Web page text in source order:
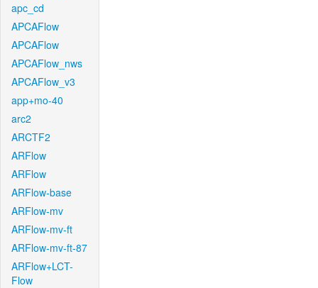
apc_cd
APCAFlow
APCAFlow
APCAFlow_nws
APCAFlow_v3
app+mo-40
arc2
ARCTF2
ARFlow
ARFlow
ARFlow-base
ARFlow-mv
ARFlow-mv-ft
ARFlow-mv-ft-87
ARFlow+LCT-
Flow